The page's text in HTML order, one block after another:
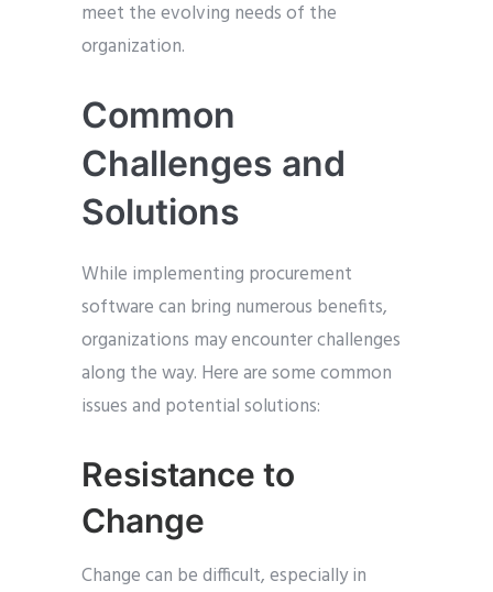
meet the evolving needs of the
organization.
Common
Challenges and
Solutions
While implementing procurement
software can bring numerous benefits,
organizations may encounter challenges
along the way. Here are some common
issues and potential solutions:
Resistance to
Change
Change can be difficult, especially in